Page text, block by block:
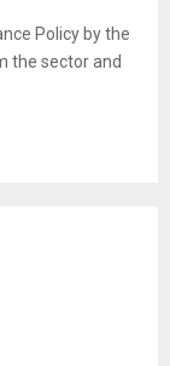
Policy by the
the sector and